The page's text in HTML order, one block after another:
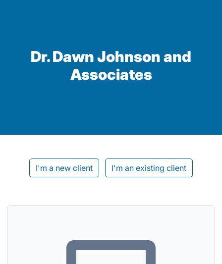
Dr. Dawn Johnson and
Associates
I'm a new client I'm an existing client